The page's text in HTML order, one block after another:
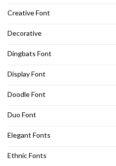
Creative Font
Decorative
Dingbats Font
Display Font
Doodle Font
Duo Font
Elegant Fonts
Ethnic Fonts